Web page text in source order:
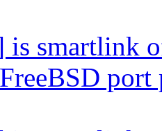
is smartlink